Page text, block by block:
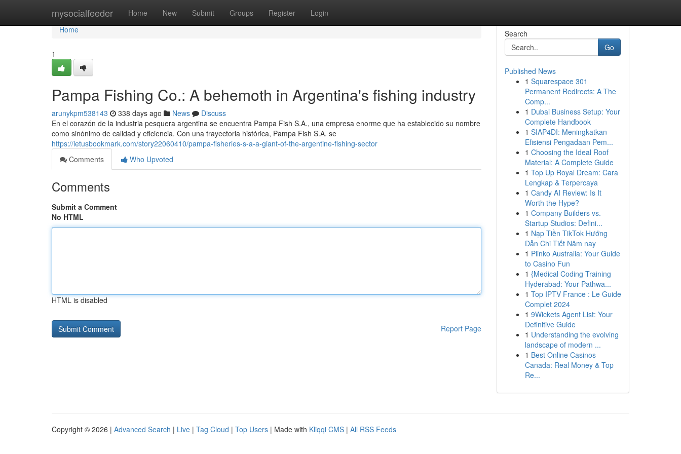
mysocialfeeder Home New Submit Groups Register Login
Home
Home
1
Pampa Fishing Co.: A behemoth in Argentina's fishing industry
arunykpm538143 338 days ago News
Discuss
En el corazón de la industria pesquera argentina se encuentra Pampa Fish S.A., una empresa enorme que ha establecido su nombre
como sinónimo de calidad y eficiencia. Con una trayectoria histórica, Pampa Fish S.A. se
https://letusbookmark.com/story22060410/pampa-fisheries-s-a-a-giant-of-the-argentine-fishing-sector
Comments
Who Upvoted
Comments
Submit a Comment
No HTML
HTML is disabled
Report Page
Search
Go
Published News
1 Squarespace 301
Permanent Redirects: A The
Comp...
1 Dubai Business Setup: Your
Complete Handbook
1 SIAP4DI: Meningkatkan
Efisiensi Pengadaan Pem...
1 Choosing the Ideal Roof
Material: A Complete Guide
1 Top Up Royal Dream: Cara
Lengkap & Terpercaya
1 Candy AI Review: Is It
Worth the Hype?
1 Company Builders vs.
Startup Studios: Defini...
1 Nạp Tiền TikTok Hướng
Dẫn Chi Tiết Năm nay
1 Plinko Australia: Your Guide
to Casino Fun
1 {Medical Coding Training
Hyderabad: Your Pathwa...
1 Top IPTV France : Le Guide
Complet 2024
1 9Wickets Agent List: Your
Definitive Guide
1 Understanding the evolving
landscape of modern ...
1 Best Online Casinos
Canada: Real Money & Top
Re...
Copyright © 2026 | Advanced Search | Live | Tag Cloud | Top Users | Made with Kliqqi CMS | All RSS Feeds